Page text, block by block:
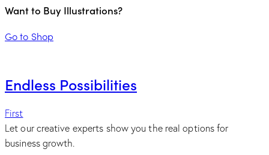
Want to Buy Illustrations?
Go to Shop
Endless Possibilities
First
Let our creative experts show you the real options for
business growth.